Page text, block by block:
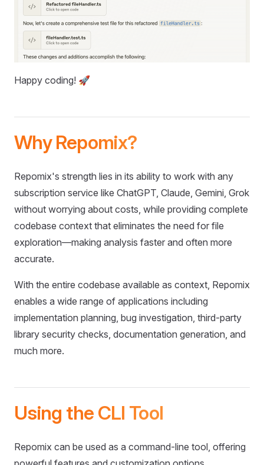
Happy coding! 🚀
Why Repomix?
Repomix's strength lies in its ability to work with any
subscription service like ChatGPT, Claude, Gemini, Grok
without worrying about costs, while providing complete
codebase context that eliminates the need for file
exploration—making analysis faster and often more
accurate.
With the entire codebase available as context, Repomix
enables a wide range of applications including
implementation planning, bug investigation, third-party
library security checks, documentation generation, and
much more.
Using the CLI Tool
Repomix can be used as a command-line tool, offering